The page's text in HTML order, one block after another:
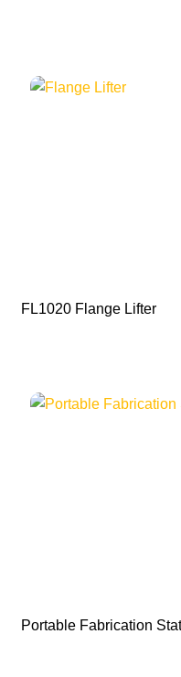
FL1020 Flange Lifter
Portable Fabrication